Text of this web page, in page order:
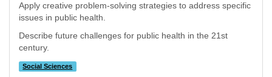
Apply creative problem-solving strategies to address specific
issues in public health.
Describe future challenges for public health in the 21st
century.
Social Sciences